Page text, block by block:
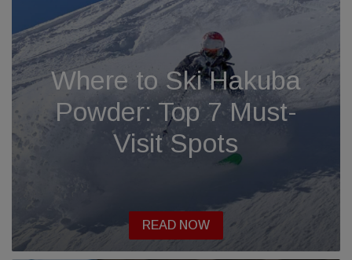
Where to Ski Hakuba
Powder: Top 7 Must-
Visit Spots
READ NOW